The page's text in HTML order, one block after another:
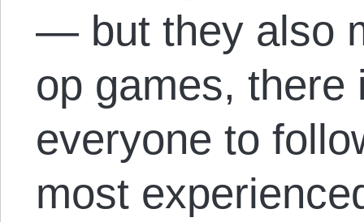
— but they also
op games, there
everyone to
most